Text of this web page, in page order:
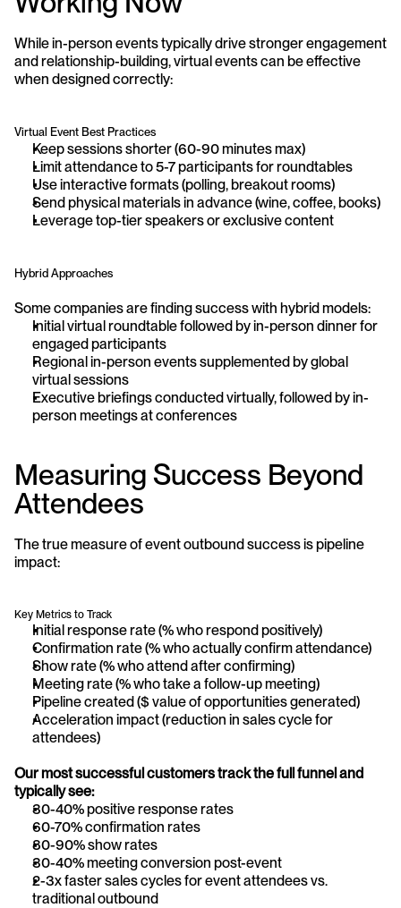
While in-person events typically drive stronger engagement
and relationship-building, virtual events can be effective
when designed correctly:
Virtual Event Best Practices
Keep sessions shorter (60-90 minutes max)
Limit attendance to 5-7 participants for roundtables
Use interactive formats (polling, breakout rooms)
Send physical materials in advance (wine, coffee, books)
Leverage top-tier speakers or exclusive content
Hybrid Approaches
Some companies are finding success with hybrid models:
Initial virtual roundtable followed by in-person dinner for
engaged participants
Regional in-person events supplemented by global
virtual sessions
Executive briefings conducted virtually, followed by in-
person meetings at conferences
Measuring Success Beyond
Attendees
The true measure of event outbound success is pipeline
impact:
Key Metrics to Track
Initial response rate (% who respond positively)
Confirmation rate (% who actually confirm attendance)
Show rate (% who attend after confirming)
Meeting rate (% who take a follow-up meeting)
Pipeline created ($ value of opportunities generated)
Acceleration impact (reduction in sales cycle for
attendees)
Our most successful customers track the full funnel and
typically see:
30-40% positive response rates
60-70% confirmation rates
80-90% show rates
30-40% meeting conversion post-event
2-3x faster sales cycles for event attendees vs.
traditional outbound